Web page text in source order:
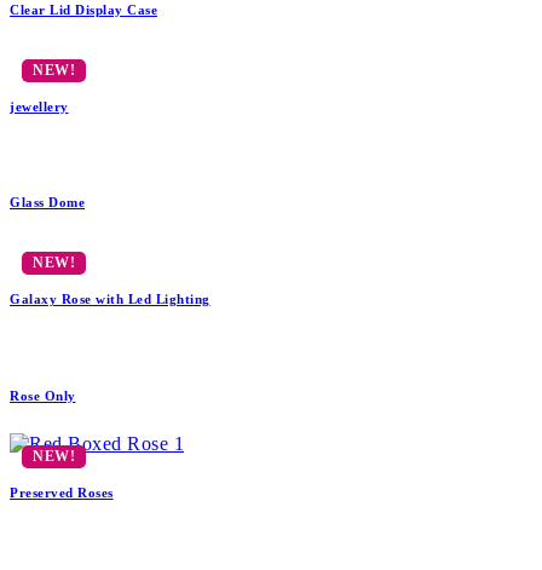
Clear Lid Display Case
jewellery
Glass Dome
Galaxy Rose with Led Lighting
Rose Only
Preserved Roses